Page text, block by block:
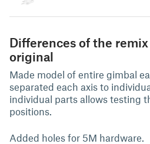
Differences of the
original
Made model of entire gimbal
separated each axis to
individual parts allows testing
positions.
Added holes for 5M hardware.